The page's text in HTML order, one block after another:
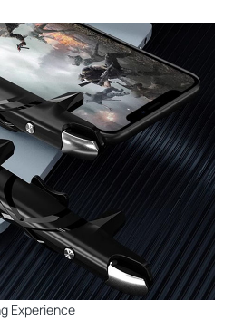
Experience